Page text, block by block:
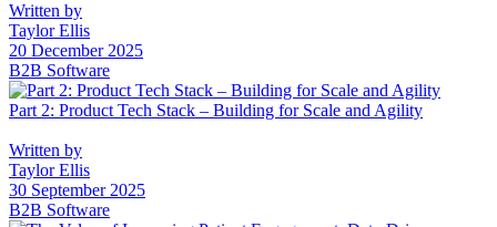
Written by
Taylor Ellis
20 December 2025
B2B Software
Part 2: Product Tech Stack – Building for Scale and Agility
Written by
Taylor Ellis
30 September 2025
B2B Software